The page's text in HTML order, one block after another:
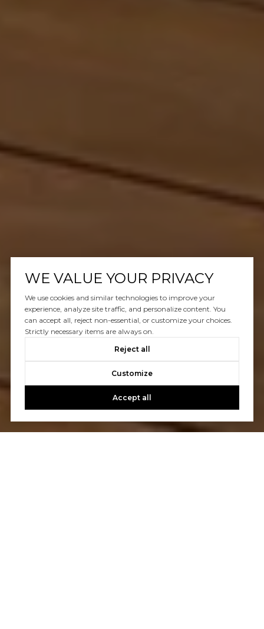
WE VALUE YOUR PRIVACY
We use cookies and similar technologies to improve your
experience, analyze site traffic, and personalize content. You
can accept all, reject non-essential, or customize your choices.
Strictly necessary items are always on.
Reject all
Customize
Accept all